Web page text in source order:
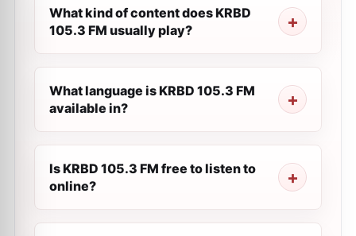
What kind of content does KRBD
105.3 FM usually play?
What language is KRBD 105.3 FM
available in?
Is KRBD 105.3 FM free to listen to
online?